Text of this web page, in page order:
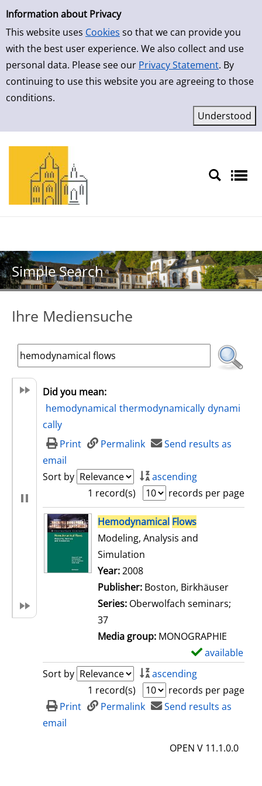
Simple Search
Information about Privacy
This website uses Cookies so that we can provide you
with the best user experience. We also collect and use
personal data. Please see our Privacy Statement. By
continuing to use this website you are agreeing to those
conditions.
Skip to result page
Simple Search
Ihre Mediensuche
Did you mean:
hemodynamical thermodynamically dynami
cally
Print
Permalink
Send results as
email
Sort by
ascending
1 record(s)
records per page
search resultHemodynamical Flows
Modeling, Analysis and
Simulation
Search for this author
Year:2008
Publisher: Boston, Birkhäuser
Series: Oberwolfach seminars;
37
Media group: MONOGRAPHIE
available
Sort by
ascending
1 record(s)
records per page
Print
Permalink
Send results as
email
OPEN V 11.1.0.0